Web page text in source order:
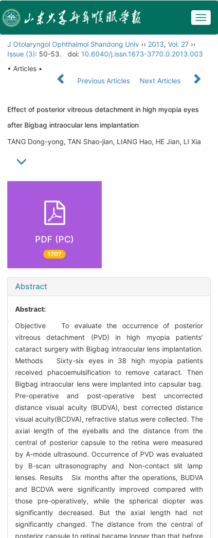
J Otolaryngol Ophthalmol Shandong Univ ›› 2013, Vol. 27 ››
Issue (3): 50-53. doi: 10.6040/j.issn.1673-3770.0.2013.003
• Articles •
Previous Articles
Next Articles
Effect of posterior vitreous detachment in high myopia eyes
after Bigbag intraocular lens implantation
TANG Dong-yong, TAN Shao-jian, LIANG Hao, HE Jian, LI Xia
PDF (PC)
1707
Abstract
Abstract:
Objective To evaluate the occurrence of posterior
vitreous detachment (PVD) in high myopia patients’
cataract surgery with Bigbag intraocular lens implantation.
Methods Sixty-six eyes in 38 high myopia patients
received phacoemulsification to remove cataract. Then
Bigbag intraocular lens were implanted into capsular bag.
Pre-operative and post-operative best uncorrected
distance visual acuity (BUDVA), best corrected distance
visual acuity(BCDVA), refractive status were collected. The
axial length of the eyeballs and the distance from the
central of posterior capsule to the retina were measured
by A-mode ultrasound. Occurrence of PVD was evaluated
by B-scan ultrasonography and Non-contact slit lamp
lenses. Results Six months after the operations, BUDVA
and BCDVA were significantly improved compared with
those pre-operatively, while the spherical diopter was
significantly decreased. But the axial length had not
significantly changed. The distance from the central of
posterior capsule to retinal became longer than that before